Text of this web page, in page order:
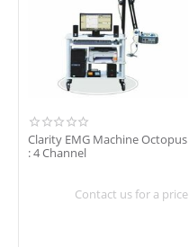
Clarity EMG Machine Octopus
: 4 Channel
Contact us for a price